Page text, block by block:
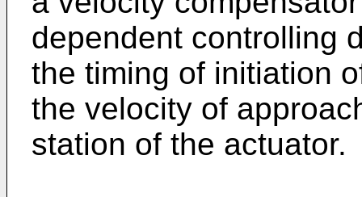
dependent controlling
the timing of initiation
the velocity of
station of the actuator.